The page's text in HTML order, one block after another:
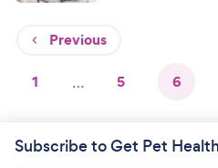
Previous
1 … 5 6
Subscribe to Get Pet